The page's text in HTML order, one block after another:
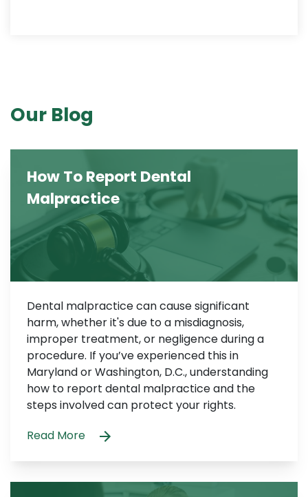
Our Blog
How To Report Dental
Malpractice
Dental malpractice can cause significant
harm, whether it's due to a misdiagnosis,
improper treatment, or negligence during a
procedure. If you’ve experienced this in
Maryland or Washington, D.C., understanding
how to report dental malpractice and the
steps involved can protect your rights.
Read More